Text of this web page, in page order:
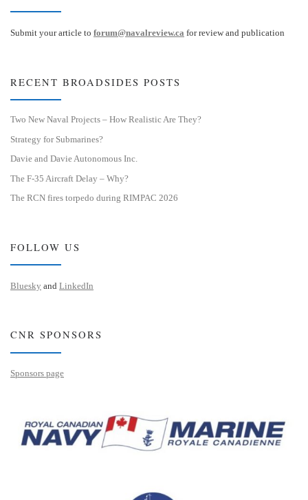
Submit your article to forum@navalreview.ca for review and publication
RECENT BROADSIDES POSTS
Two New Naval Projects – How Realistic Are They?
Strategy for Submarines?
Davie and Davie Autonomous Inc.
The F-35 Aircraft Delay – Why?
The RCN fires torpedo during RIMPAC 2026
FOLLOW US
Bluesky and LinkedIn
CNR SPONSORS
Sponsors page